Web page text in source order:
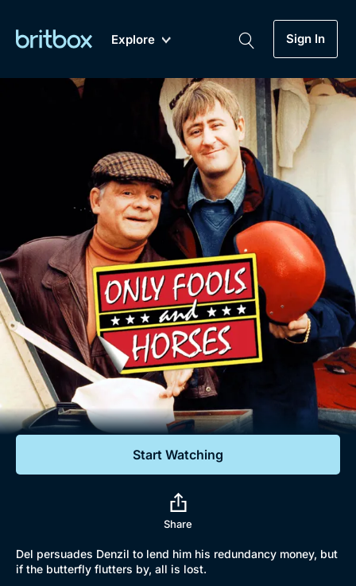
Explore
Coming Soon
Sign In
Drama
Mystery
Comedy
Lifestyle
Documentaries
Featured
My Account
Gift Subscription
Help
Sign Out
Biggest Streaming Collection
of British TV...Ever.
Dramas, Comedies, Mystery, Soaps,
Documentaries, Lifestyle and more...
Free Trial
Sign In
Start Watching
Share
Del persuades Denzil to lend him his redundancy money, but
if the butterfly flutters by, all is lost.